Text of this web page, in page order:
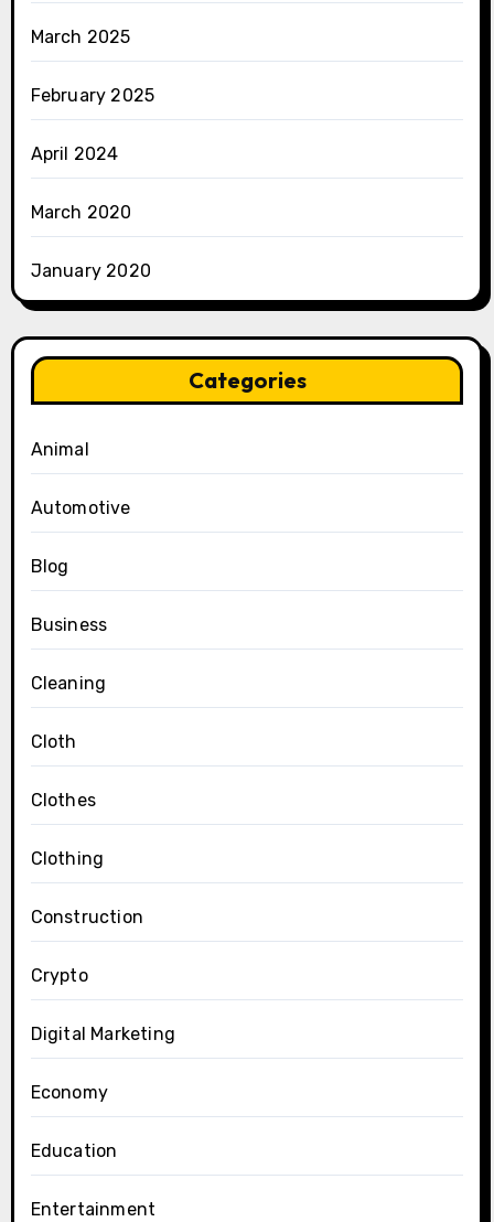
March 2025
February 2025
April 2024
March 2020
January 2020
Categories
Animal
Automotive
Blog
Business
Cleaning
Cloth
Clothes
Clothing
Construction
Crypto
Digital Marketing
Economy
Education
Entertainment